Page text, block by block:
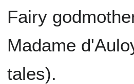
Fairy
Madame
tales).